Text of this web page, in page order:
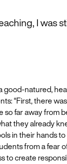
I was
good-natured,
“First, there
far away from
they already
in their hands
from a fear
to create